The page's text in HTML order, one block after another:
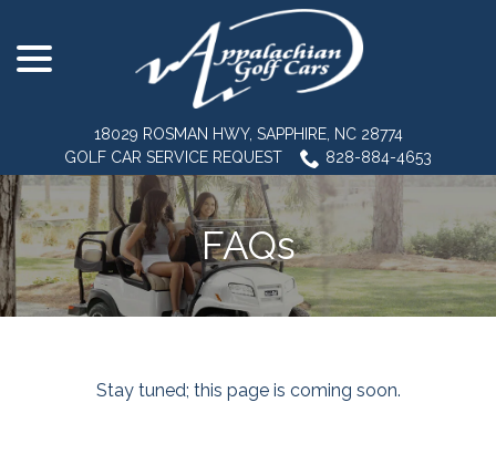
Content
18029 ROSMAN HWY, SAPPHIRE, NC 28774
GOLF CAR SERVICE REQUEST
828-884-4653
FAQs
Stay tuned; this page is coming soon.